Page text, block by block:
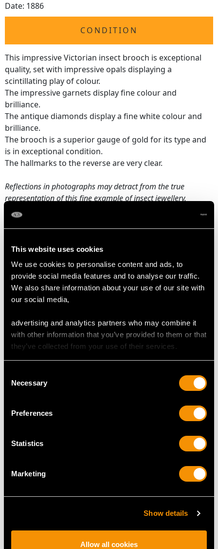
This website uses cookies
We use cookies to personalise content and ads, to
provide social media features and to analyse our traffic.
We also share information about your use of our site with
our social media,
advertising and analytics partners who may combine it
with other information that you’ve provided to them or that
they’ve collected from your use of their services.
Selection
Necessary
Preferences
Statistics
Marketing
Show details
Allow all cookies
Date: 1886
CONDITION
This impressive Victorian insect brooch is exceptional
quality, set with impressive opals displaying a
scintillating play of colour.
The impressive garnets display fine colour and
brilliance.
The antique diamonds display a fine white colour and
brilliance.
The brooch is a superior gauge of gold for its type and
is in exceptional condition.
The hallmarks to the reverse are very clear.
Reflections in photographs may detract from the true
representation of this fine example ofinsect jewellery.
Cut Cabochon
Content 1.21 carats
Colour Green (Demantoid)
Cut Round Faceted
Content 0.02 carat
Cut Old European
13
DIMENSIONS